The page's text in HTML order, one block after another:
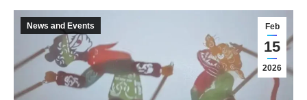
Feb
15
2026
News and Events